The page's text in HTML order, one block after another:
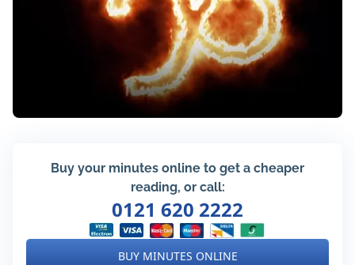
Buy your minutes online to get a cheaper
reading, or call:
0121 620 2222
BUY MINUTES ONLINE